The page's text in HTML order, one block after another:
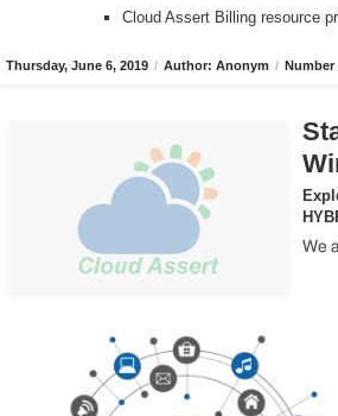
Cloud Assert Billing resource
Thursday, June 6, 2019 / Author: Anonym / Number
We